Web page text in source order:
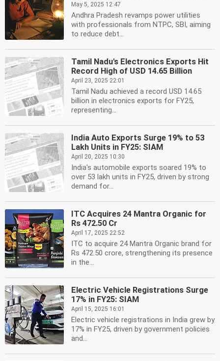
May 5, 2025 12:47
Andhra Pradesh revamps power utilities
with professionals from NTPC, SBI, aiming
to reduce debt...
Tamil Nadu's Electronics Exports Hit
Record High of USD 14.65 Billion
April 23, 2025 22:01
Tamil Nadu achieved a record USD 14.65
billion in electronics exports for FY25,
representing...
India Auto Exports Surge 19% to 53
Lakh Units in FY25: SIAM
April 20, 2025 10:30
India's automobile exports soared 19% to
over 53 lakh units in FY25, driven by strong
demand for...
ITC Acquires 24 Mantra Organic for
Rs 472.50 Cr
April 17, 2025 22:52
ITC to acquire 24 Mantra Organic brand for
Rs 472.50 crore, strengthening its presence
in the...
Electric Vehicle Registrations Surge
17% in FY25: SIAM
April 15, 2025 16:01
Electric vehicle registrations in India grew by
17% in FY25, driven by government policies
and...